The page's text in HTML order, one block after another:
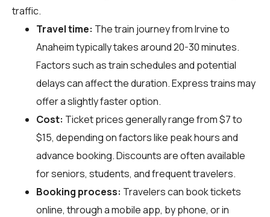
traffic.
Travel time: The train journey from Irvine to
Anaheim typically takes around 20-30 minutes.
Factors such as train schedules and potential
delays can affect the duration. Express trains may
offer a slightly faster option.
Cost: Ticket prices generally range from $7 to
$15, depending on factors like peak hours and
advance booking. Discounts are often available
for seniors, students, and frequent travelers.
Booking process: Travelers can book tickets
online, through a mobile app, by phone, or in